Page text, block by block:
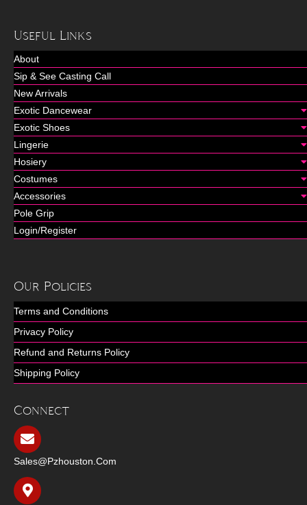
Useful Links
About
Sip & See Casting Call
New Arrivals
Exotic Dancewear
Exotic Shoes
Lingerie
Hosiery
Costumes
Accessories
Pole Grip
Login/Register
Our Policies
Terms and Conditions
Privacy Policy
Refund and Returns Policy
Shipping Policy
Connect
Sales@pzhouston.com